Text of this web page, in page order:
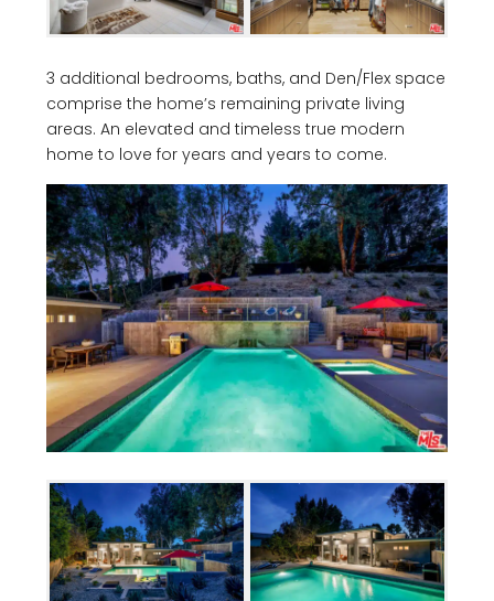
3 additional bedrooms, baths, and Den/Flex space
comprise the home’s remaining private living
areas. An elevated and timeless true modern
home to love for years and years to come.